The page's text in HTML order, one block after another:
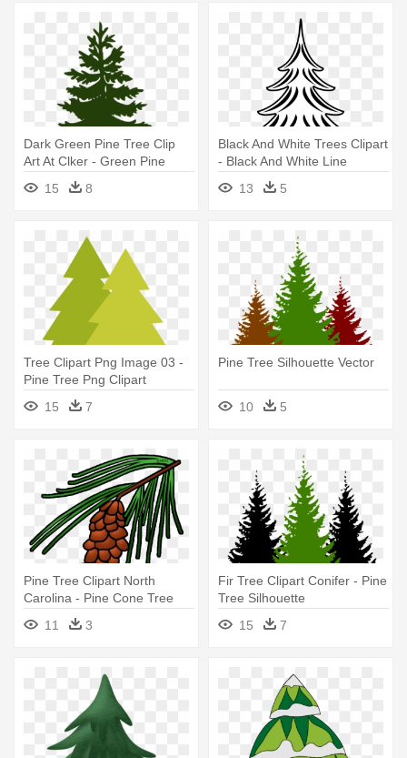
Dark Green Pine Tree Clip
Art At Clker - Green Pine
Tree Silhouette
15 8
Black And White Trees Clipart
- Black And White Line
Drawing Pine Trees
13 5
Tree Clipart Png Image 03 -
Pine Tree Png Clipart
15
7
Pine Tree Silhouette Vector
10 5
Pine Tree Clipart North
Carolina - Pine Cone Tree
11 3
Fir Tree Clipart Conifer - Pine
Tree Silhouette
15
7